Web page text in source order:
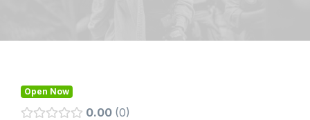
Open Now
0.00 0